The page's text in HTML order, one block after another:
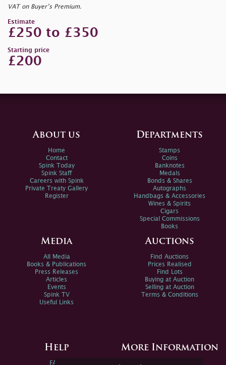
VAT on Buyer’s Premium.
Estimate
£250 to £350
Starting price
£200
About us
Home
Contact
Spink Today
Spink Staff
Careers with Spink
Private Treaty Gallery
Register
Departments
Stamps
Coins
Banknotes
Medals
Bonds & Shares
Autographs
Handbags & Accessories
Wines & Spirits
Cigars
Special Commissions
Books
Media
All Media
Books & Publications
Press Releases
Articles
Events
Spink TV
Useful Links
Auctions
Find Auctions
Prices Realised
Find Lots
Buying at Auction
Selling at Auction
Terms & Conditions
Help
FAQs
More Information